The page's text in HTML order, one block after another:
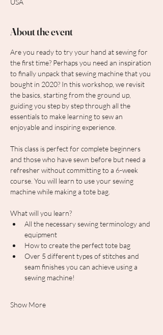
USA
About the event
Are you ready to try your hand at sewing for
the first time? Perhaps you need an inspiration
to finally unpack that sewing machine that you
bought in 2020? In this workshop, we revisit
the basics, starting from the ground up,
guiding you step by step through all the
essentials to make learning to sew an
enjoyable and inspiring experience.
This class is perfect for complete beginners
and those who have sewn before but need a
refresher without committing to a 6-week
course. You will learn to use your sewing
machine while making a tote bag.
What will you learn?
All the necessary sewing terminology and
equipment
How to create the perfect tote bag
Over 5 different types of stitches and
seam finishes you can achieve using a
sewing machine!
Show More